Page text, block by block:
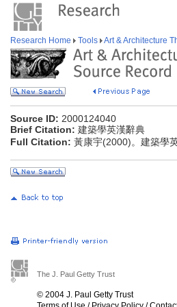
Research Home Tools Art & Architecture
Source ID: 2000124040
Brief Citation: 建築學英漢辭典
Full Citation: 黃康宇(2000)。建築學
The J. Paul Getty Trust
© 2004 J. Paul Getty Trust